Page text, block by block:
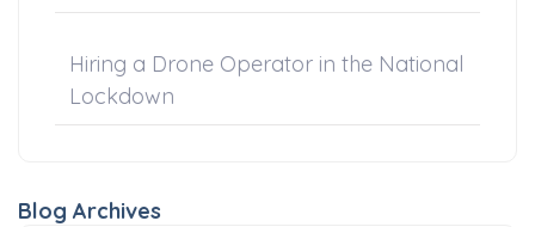
Hiring a Drone Operator in the National
Lockdown
Blog Archives